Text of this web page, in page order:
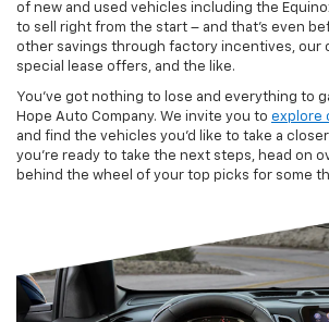
of new and used vehicles including the
to sell right from the start – and that’s even
other savings through factory incentives, our
special lease offers, and the like.
You’ve got nothing to lose and everything to
Hope Auto Company. We invite you to explore
and find the vehicles you’d like to take a
you’re ready to take the next steps, head on
behind the wheel of your top picks for some